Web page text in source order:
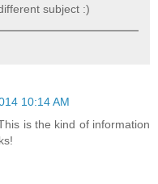
subject :)
10:14 AM
is the kind of information